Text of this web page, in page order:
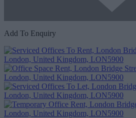
Add To Enquiry